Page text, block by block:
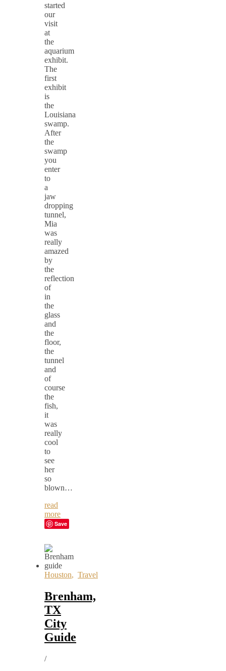
started
our
visit
at
the
aquarium
exhibit.
The
first
exhibit
is
the
Louisiana
swamp.
After
the
swamp
you
enter
to
a
jaw
dropping
tunnel,
Mia
was
really
amazed
by
the
reflection
of
in
the
glass
and
the
floor,
the
tunnel
and
of
course
the
fish,
it
was
really
cool
to
see
her
so
blown…
read
more
Save
Houston, Travel
Brenham,
TX
City
Guide
/